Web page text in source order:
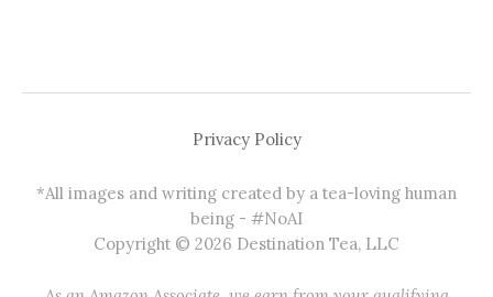
Privacy Policy
*All images and writing created by a tea-loving human
being - #NoAI
Copyright © 2026 Destination Tea, LLC